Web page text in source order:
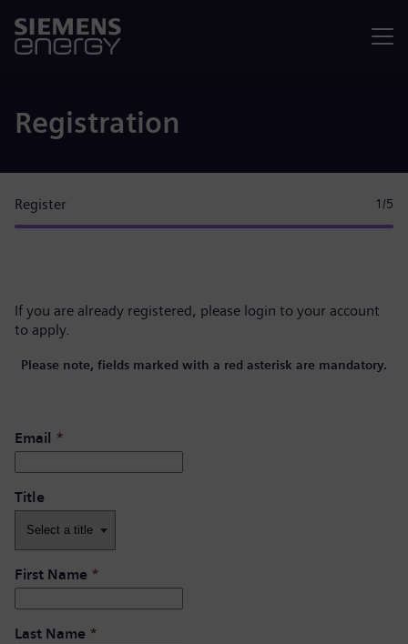
Registration
Register 1 /5
If you are already registered, please login to your account
to apply.
Please note, fields marked with a red asterisk are mandatory.
Email *
Title
First Name *
Last Name *